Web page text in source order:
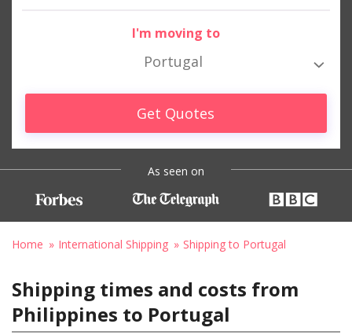
I'm moving to
Portugal
Get Quotes
As seen on
Home International Shipping Shipping to Portugal
Shipping times and costs from
Philippines to Portugal